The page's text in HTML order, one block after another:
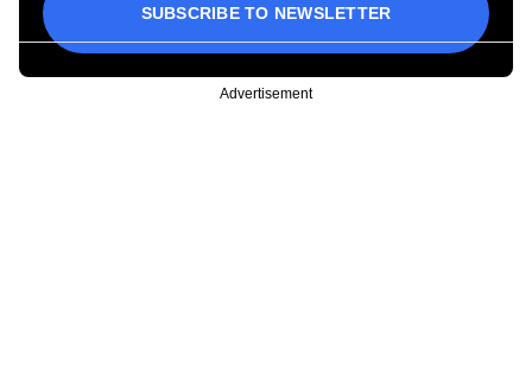
SUBSCRIBE TO NEWSLETTER
Advertisement